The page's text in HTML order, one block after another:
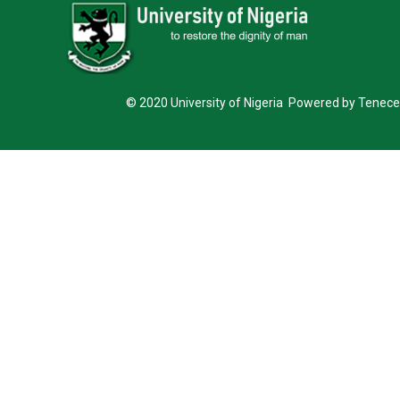
© 2020 University of Nigeria Powered by Tenece